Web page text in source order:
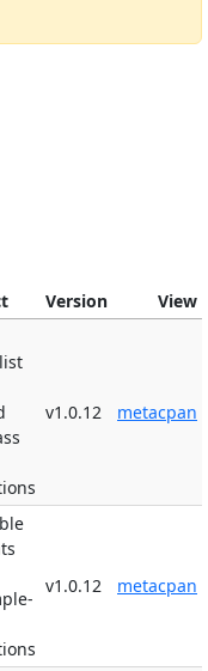
Version View
v1.0.12 metacpan
v1.0.12 metacpan